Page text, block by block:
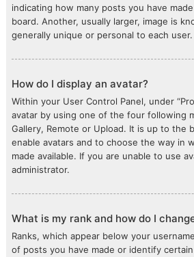
indicating how many posts you have
board. Another, usually larger, image is
generally unique or personal to each user.
How do I display an avatar?
Within your User Control Panel, under
avatar by using one of the four following
Gallery, Remote or Upload. It is up to the
enable avatars and to choose the way in
made available. If you are unable to use
administrator.
What is my rank and how do I
Ranks, which appear below your
of posts you have made or identify